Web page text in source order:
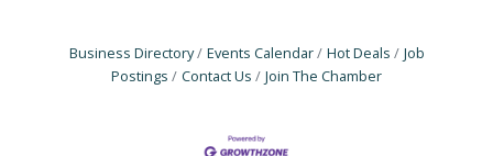
Business Directory Events Calendar Hot Deals
Job
Postings
Contact Us Join The Chamber